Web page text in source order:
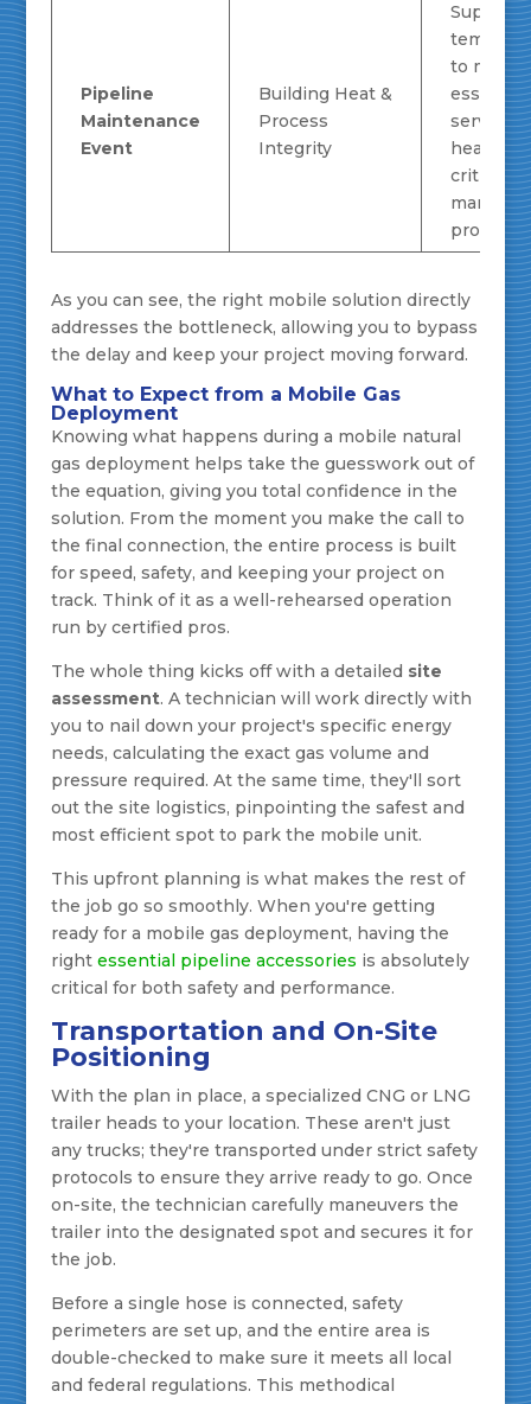
Pipeline
Maintenance
Event
Building Heat &
Process
Integrity
Supplies
to
essential
services
heating
critical
As you can see, the right mobile solution directly
addresses the bottleneck, allowing you to bypass
the delay and keep your project moving forward.
What to Expect from a Mobile Gas
Deployment
Knowing what happens during a mobile natural
gas deployment helps take the guesswork out of
the equation, giving you total confidence in the
solution. From the moment you make the call to
the final connection, the entire process is built
for speed, safety, and keeping your project on
track. Think of it as a well-rehearsed operation
run by certified pros.
The whole thing kicks off with a detailed site
assessment. A technician will work directly with
you to nail down your project's specific energy
needs, calculating the exact gas volume and
pressure required. At the same time, they'll sort
out the site logistics, pinpointing the safest and
most efficient spot to park the mobile unit.
This upfront planning is what makes the rest of
the job go so smoothly. When you're getting
ready for a mobile gas deployment, having the
right essential pipeline accessories is absolutely
critical for both safety and performance.
Transportation and On-Site
Positioning
With the plan in place, a specialized CNG or LNG
trailer heads to your location. These aren't just
any trucks; they're transported under strict safety
protocols to ensure they arrive ready to go. Once
on-site, the technician carefully maneuvers the
trailer into the designated spot and secures it for
the job.
Before a single hose is connected, safety
perimeters are set up, and the entire area is
double-checked to make sure it meets all local
and federal regulations. This methodical